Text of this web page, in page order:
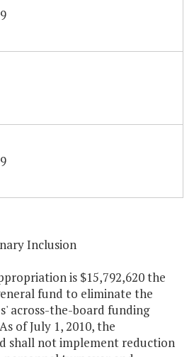
Inclusion
is $15,792,620 the
fund to eliminate the
across-the-board funding
of July 1, 2010, the
shall not implement reduction